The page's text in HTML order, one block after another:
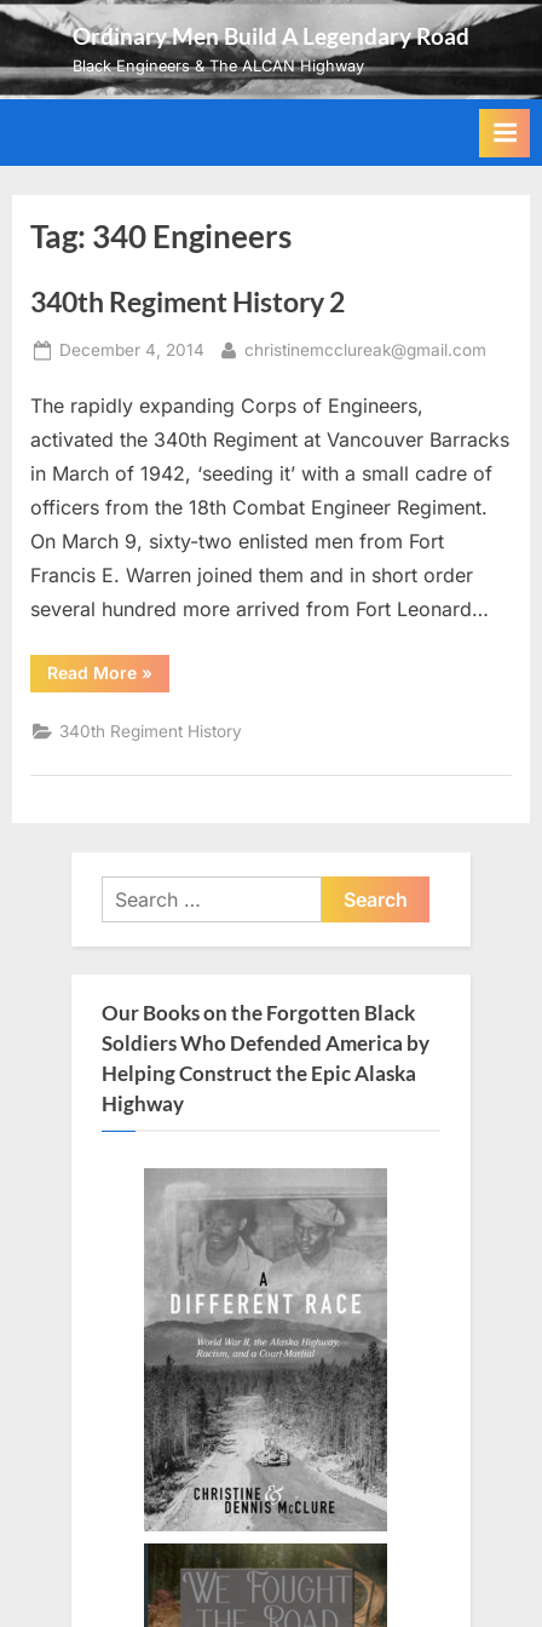
Skip
content
Ordinary Men Build A Legendary Road
Black Engineers & The ALCAN Highway
Tag: 340 Engineers
340th Regiment History 2
Posted
December 4, 2014 By
christinemcclureak@gmail.com
The rapidly expanding Corps of Engineers,
activated the 340th Regiment at Vancouver Barracks
in March of 1942, ‘seeding it’ with a small cadre of
officers from the 18th Combat Engineer Regiment.
On March 9, sixty-two enlisted men from Fort
Francis E. Warren joined them and in short order
several hundred more arrived from Fort Leonard…
Read More“340th
Regiment
2”
»
340th Regiment History
Search
for:
Our Books on the Forgotten Black
Soldiers Who Defended America by
Helping Construct the Epic Alaska
Highway